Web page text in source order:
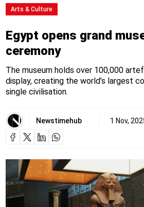
Arts & Culture
Egypt opens grand
ceremony
The museum holds over 100,000
display, creating the world’s largest
single civilisation.
Newstimehub 1 Nov,